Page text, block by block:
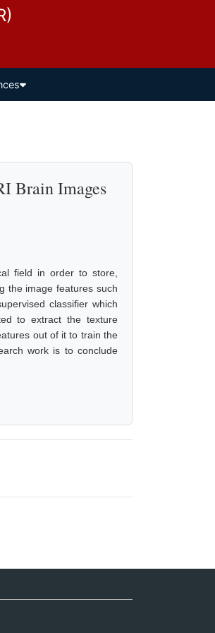
Brain Images
field in order to store,
the image features such
classifier which
to extract the texture
out of it to train the
work is to conclude